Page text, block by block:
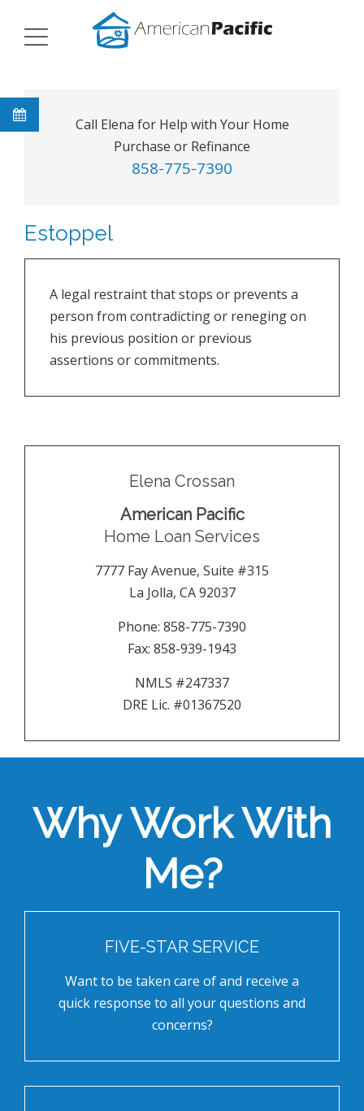
Call Elena for Help with Your Home
Purchase or Refinance
858-775-7390
Estoppel
A legal restraint that stops or prevents a
person from contradicting or reneging on
his previous position or previous
assertions or commitments.
Elena Crossan
American Pacific
Home Loan Services
7777 Fay Avenue, Suite #315
La Jolla, CA 92037
Phone: 858-775-7390
Fax: 858-939-1943
NMLS #247337
DRE Lic. #01367520
Why Work With
Me?
FIVE-STAR SERVICE
Want to be taken care of and receive a
quick response to all your questions and
concerns?